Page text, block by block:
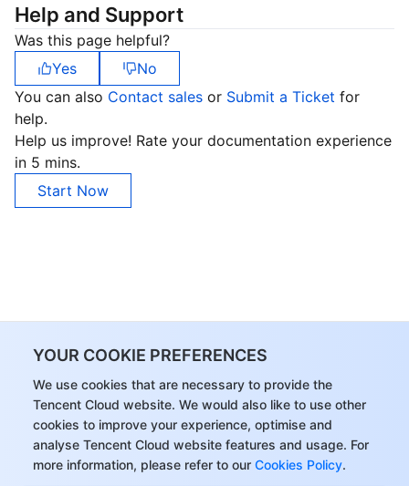
YOUR COOKIE PREFERENCES
We use cookies that are necessary to provide the
Tencent Cloud website. We would also like to use other
cookies to improve your experience, optimise and
analyse Tencent Cloud website features and usage. For
more information, please refer to our Cookies Policy.
Help and Support
Was this page helpful?
Yes
No
You can also Contact sales or Submit a Ticket for
help.
Help us improve! Rate your documentation experience
in 5 mins.
Start Now